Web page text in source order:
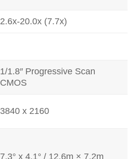
2.6x-20.0x (7.7x)
1/1.8″ Progressive Scan
CMOS
3840 x 2160
7.3° x 4.1° / 12.6m × 7.2m